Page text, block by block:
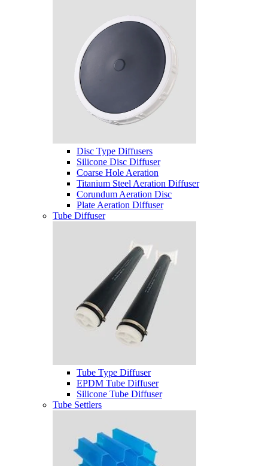
Disc Type Diffusers
Silicone Disc Diffuser
Coarse Hole Aeration
Titanium Steel Aeration Diffuser
Corundum Aeration Disc
Plate Aeration Diffuser
Tube Diffuser
Tube Type Diffuser
EPDM Tube Diffuser
Silicone Tube Diffuser
Tube Settlers